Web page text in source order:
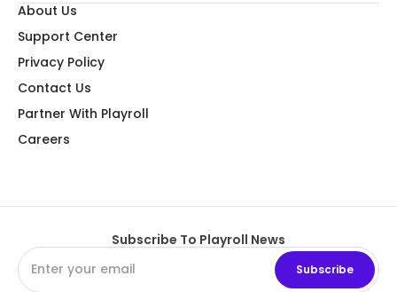
About Us
Support Center
Privacy Policy
Contact Us
Partner With Playroll
Careers
Subscribe To Playroll News